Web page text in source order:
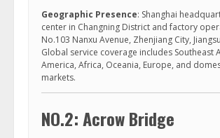
Geographic Presence: Shanghai
center in Changning District and factory
No.103 Nanxu Avenue, Zhenjiang City,
Global service coverage includes Southeast
America, Africa, Oceania, Europe, and
markets.
NO.2: Acrow Bridge